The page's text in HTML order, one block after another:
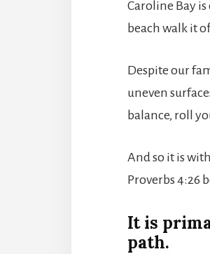
Caroline Bay
beach walk it
Despite our
uneven
balance, roll
And so it is
Proverbs 4:26
It is
path.